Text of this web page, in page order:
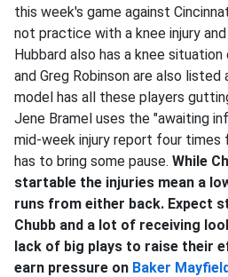
this week's game against
not practice with a knee injury
Hubbard also has a knee
and Greg Robinson are also
model has all these players
Jene Bramel uses the "awaiting
mid-week injury report four times
has to bring some pause. While
startable the injuries mean a
runs from either back. Expect
Chubb and a lot of receiving
lack of big plays to raise their
earn pressure on Baker